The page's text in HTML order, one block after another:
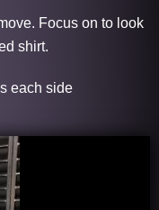
Focus on to look
shirt.
each side